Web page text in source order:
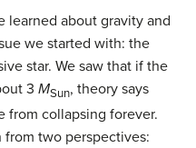
learned about gravity and
we started with: the
star. We saw that if the
3 MSun, theory says
from collapsing forever.
two perspectives: